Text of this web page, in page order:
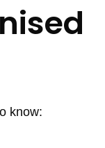
know: